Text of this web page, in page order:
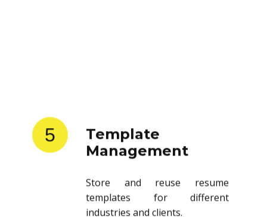
5
Template
Management
Store and reuse resume
templates for different
industries and clients.